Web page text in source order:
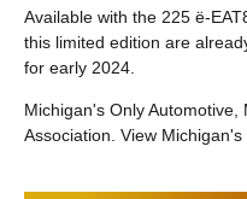
Available with the 225 ë-
this limited edition are
for early 2024.
Michigan's Only Automotive,
Association. View Michigan's